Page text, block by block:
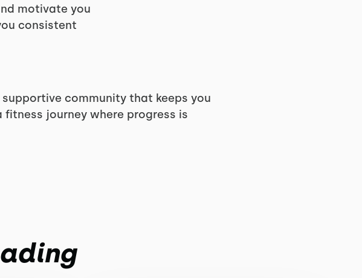
motivate you
consistent
community that keeps you
journey where progress is